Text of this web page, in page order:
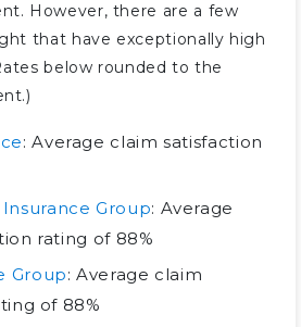
However, there are a few
that have exceptionally high
below rounded to the
: Average claim satisfaction
Group: Average
rating of 88%
Group: Average claim
of 88%